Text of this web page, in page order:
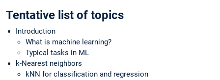
Tentative list of topics
Introduction
What is machine learning?
Typical tasks in ML
k-Nearest neighbors
kNN for classification and regression